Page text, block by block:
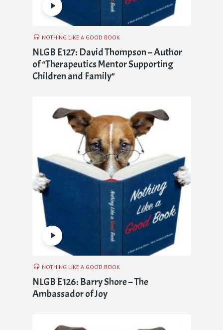
NOTHING LIKE A GOOD BOOK
NLGB E127: David Thompson – Author
of “Therapeutics Mentor Supporting
Children and Family”
NOTHING LIKE A GOOD BOOK
NLGB E126: Barry Shore – The
Ambassador of Joy